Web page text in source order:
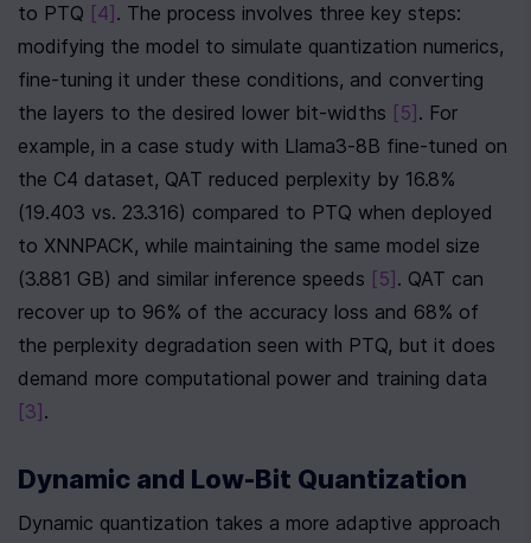
to PTQ [4] . The process involves three key steps:
modifying the model to simulate quantization numerics,
fine-tuning it under these conditions, and converting
the layers to the desired lower bit-widths [5] . For
example, in a case study with Llama3-8B fine-tuned on
the C4 dataset, QAT reduced perplexity by 16.8%
(19.403 vs. 23.316) compared to PTQ when deployed
to XNNPACK, while maintaining the same model size
(3.881 GB) and similar inference speeds [5] . QAT can
recover up to 96% of the accuracy loss and 68% of
the perplexity degradation seen with PTQ, but it does
[3] .
Dynamic and Low-Bit Quantization
Dynamic quantization takes a more adaptive approach